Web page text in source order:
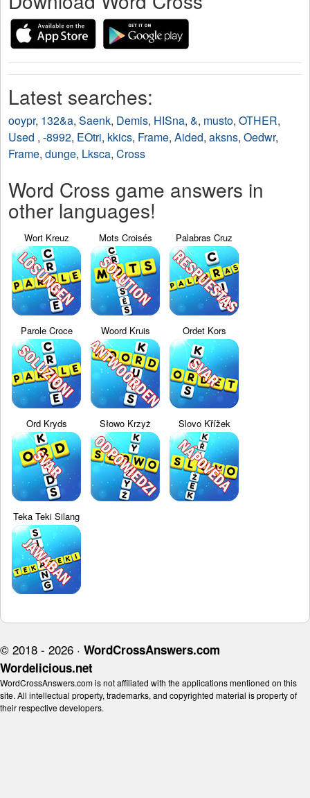
Latest searches:
ooypr, 132&a, Saenk, Demis, HISna, &, musto, OTHER,
Used , -8992, EOtri, kkics, Frame, Aided, aksns, Oedwr,
Frame, dunge, Lksca, Cross
Word Cross game answers in
other languages!
Wort Kreuz Mots Croisés Palabras Cruz
Parole Croce Woord Kruis Ordet Kors
Ord Kryds Słowo Krzyż Slovo Křížek
Teka Teki Silang
© 2018 - 2026 · WordCrossAnswers.com
Wordelicious.net
WordCrossAnswers.com is not affiliated with the applications mentioned on this
site. All intellectual property, trademarks, and copyrighted material is property of
their respective developers.